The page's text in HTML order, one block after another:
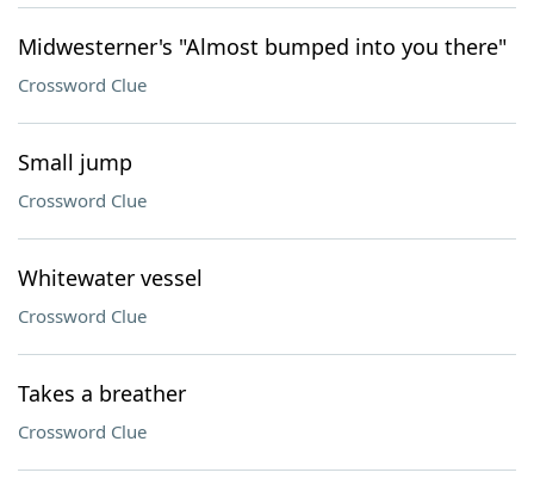
Midwesterner's "Almost bumped into you there"
Crossword Clue
Small jump
Crossword Clue
Whitewater vessel
Crossword Clue
Takes a breather
Crossword Clue